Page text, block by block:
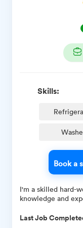
Skills:
Book a
I'm a skilled hard-
knowledge and
Last Job